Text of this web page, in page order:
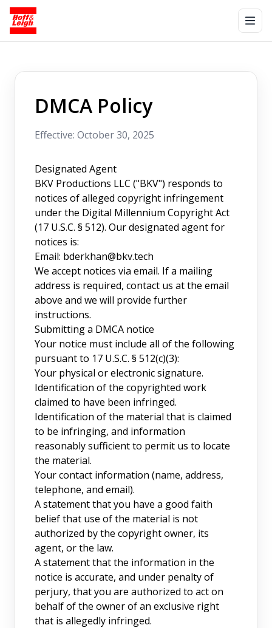
DMCA Policy
Effective: October 30, 2025
Designated Agent
BKV Productions LLC ("BKV") responds to
notices of alleged copyright infringement
under the Digital Millennium Copyright Act
(17 U.S.C. § 512). Our designated agent for
notices is:
Email: bderkhan@bkv.tech
We accept notices via email. If a mailing
address is required, contact us at the email
above and we will provide further
instructions.
Submitting a DMCA notice
Your notice must include all of the following
pursuant to 17 U.S.C. § 512(c)(3):
Your physical or electronic signature.
Identification of the copyrighted work
claimed to have been infringed.
Identification of the material that is claimed
to be infringing, and information
reasonably sufficient to permit us to locate
the material.
Your contact information (name, address,
telephone, and email).
A statement that you have a good faith
belief that use of the material is not
authorized by the copyright owner, its
agent, or the law.
A statement that the information in the
notice is accurate, and under penalty of
perjury, that you are authorized to act on
behalf of the owner of an exclusive right
that is allegedly infringed.